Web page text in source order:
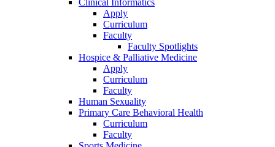
Clinical Informatics
Apply
Curriculum
Faculty
Faculty Spotlights
Hospice & Palliative Medicine
Apply
Curriculum
Faculty
Human Sexuality
Primary Care Behavioral Health
Curriculum
Faculty